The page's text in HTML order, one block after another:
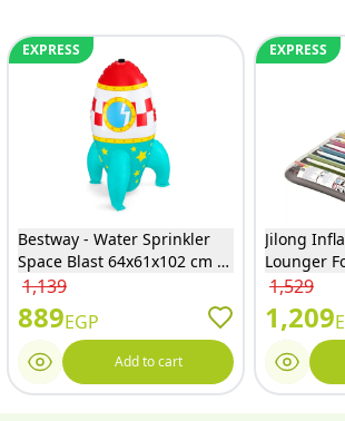
EXPRESS
Bestway - Water Sprinkler
Space Blast 64x61x102 cm -
52572
1,139
889EGP
Add to cart
EXPRESS
Jilong
Lounger
190x75 cm
1,529
1,209